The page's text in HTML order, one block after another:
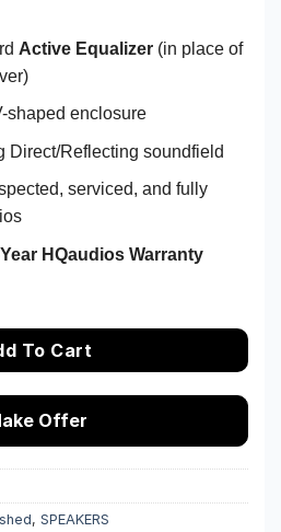
Active Equalizer(in place of
shaped enclosure
Direct/Reflecting soundfield
serviced, and fully
HQaudios Warranty
To Cart
Offer
, SPEAKERS